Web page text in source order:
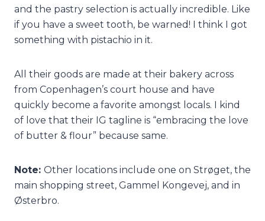
and the pastry selection is actually incredible. Like
if you have a sweet tooth, be warned! I think I got
something with pistachio in it.
All their goods are made at their bakery across
from Copenhagen’s court house and have
quickly become a favorite amongst locals. I kind
of love that their IG tagline is “embracing the love
of butter & flour” because same.
Note: Other locations include one on Strøget, the
main shopping street, Gammel Kongevej, and in
Østerbro.